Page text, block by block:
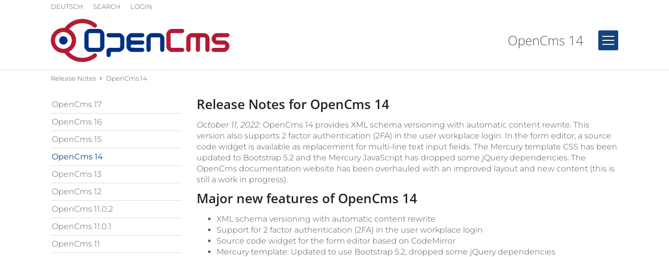
Skip to contentDEUTSCH SEARCH LOGIN
OpenCms 14
Release Notes OpenCms 14
Release Notes for OpenCms 14
October 11, 2022:OpenCms 14 provides XML schema versioning with automatic content rewrite. This
version also supports 2 factor authentication (2FA) in the user workplace login. In the form editor, a source
code widget is available as replacement for multi-line text input fields. The Mercury template CSS has been
updated to Bootstrap 5.2 and the Mercury JavaScript has dropped some jQuery dependencies. The
OpenCms documentation website has been overhauled with an improved layout and new content (this is
still a work in progress).
Major new features of OpenCms 14
XML schema versioning with automatic content rewrite
Support for 2 factor authentication (2FA) in the user workplace login
Source code widget for the form editor based on CodeMirror
Mercury template: Updated to use Bootstrap 5.2, dropped some jQuery dependencies
OpenCms 17
OpenCms 16
OpenCms 15
OpenCms 14
OpenCms 13
OpenCms 12
OpenCms 11.0.2
OpenCms 11.0.1
OpenCms 11